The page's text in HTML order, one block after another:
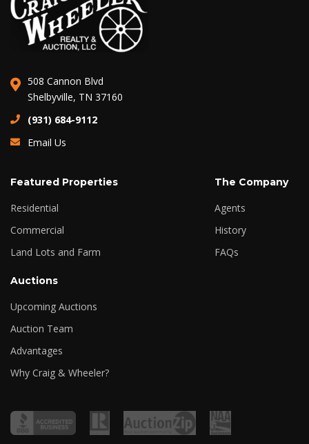
508 Cannon Blvd
Shelbyville, TN 37160
(931) 684-9112
Email Us
Featured Properties
Residential
Commercial
Land Lots and Farm
The Company
Agents
History
FAQs
Auctions
Upcoming Auctions
Auction Team
Advantages
Why Craig & Wheeler?